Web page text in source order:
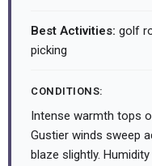
Best Activities: golf
picking
CONDITIONS:
Intense warmth tops
Gustier winds sweep
blaze slightly.